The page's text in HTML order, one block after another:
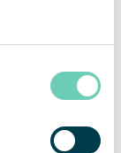
Market,